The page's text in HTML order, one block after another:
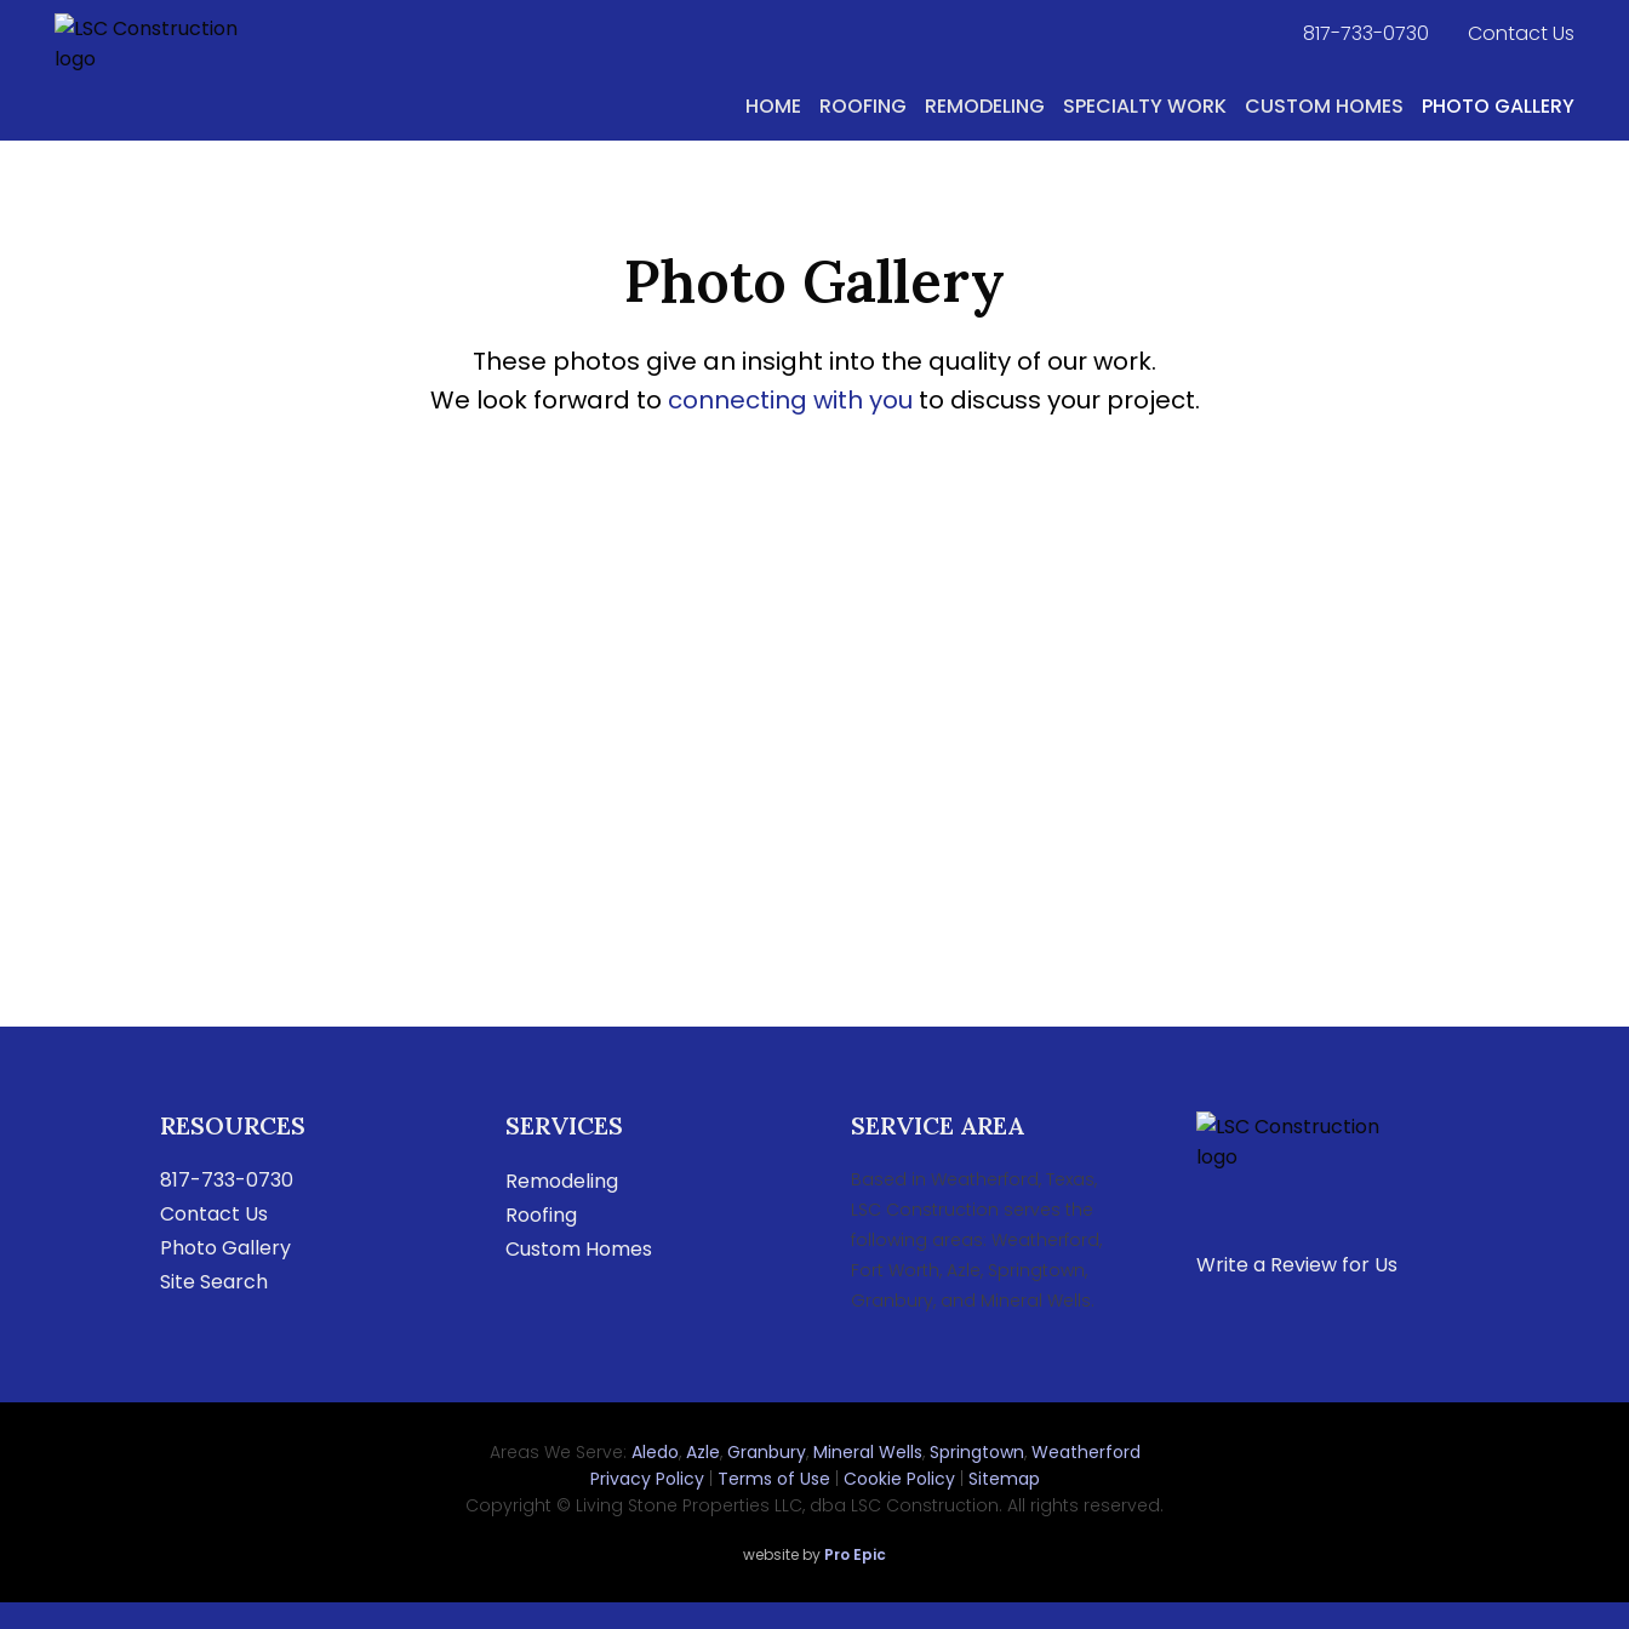
817-733-0730 Contact Us
HOME ROOFING REMODELING SPECIALTY WORK CUSTOM HOMES PHOTO GALLERY
Photo Gallery
These photos give an insight into the quality of our work.
We look forward to connecting with you to discuss your project.
RESOURCES
817-733-0730
Contact Us
Photo Gallery
Site Search
SERVICES
Remodeling
Roofing
Custom Homes
SERVICE AREA
Based in Weatherford, Texas,
LSC Construction serves the
following areas: Weatherford,
Fort Worth, Azle, Springtown,
Granbury, and Mineral Wells.
Write a Review for Us
Areas We Serve: Aledo, Azle, Granbury, Mineral Wells, Springtown, Weatherford
Privacy Policy| Terms of Use Cookie Policy| Sitemap
Copyright © Living Stone Properties LLC, dba LSC Construction. All rights reserved.
website by Pro Epic